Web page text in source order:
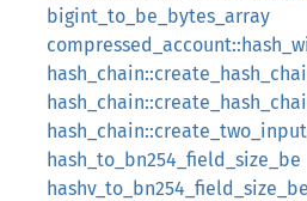
bigint_to_be_bytes_array
hash_to_bn254_field_size_be
hashv_to_bn254_field_size_be